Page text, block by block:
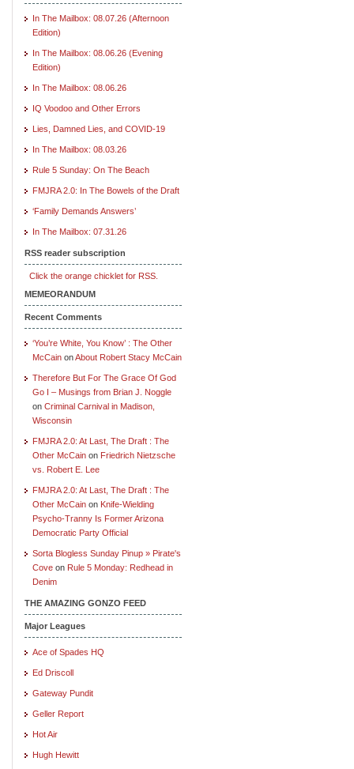
In The Mailbox: 08.07.26 (Afternoon
Edition)
In The Mailbox: 08.06.26 (Evening
Edition)
In The Mailbox: 08.06.26
IQ Voodoo and Other Errors
Lies, Damned Lies, and COVID-19
In The Mailbox: 08.03.26
Rule 5 Sunday: On The Beach
FMJRA 2.0: In The Bowels of the Draft
‘Family Demands Answers’
In The Mailbox: 07.31.26
RSS reader subscription
Click the orange chicklet for RSS.
MEMEORANDUM
Recent Comments
‘You’re White, You Know’ : The Other
McCain onAbout Robert Stacy McCain
Therefore But For The Grace Of God
Go I – Musings from Brian J. Noggle
on Criminal Carnival in Madison,
Wisconsin
FMJRA 2.0: At Last, The Draft : The
Other McCain on Friedrich Nietzsche
vs. Robert E. Lee
FMJRA 2.0: At Last, The Draft : The
Other McCain on Knife-Wielding
Psycho-Tranny Is Former Arizona
Democratic Party Official
Sorta Blogless Sunday Pinup » Pirate's
Cove on Rule 5 Monday: Redhead in
Denim
THE AMAZING GONZO FEED
Major Leagues
Ace of Spades HQ
Ed Driscoll
Gateway Pundit
Geller Report
Hot Air
Hugh Hewitt